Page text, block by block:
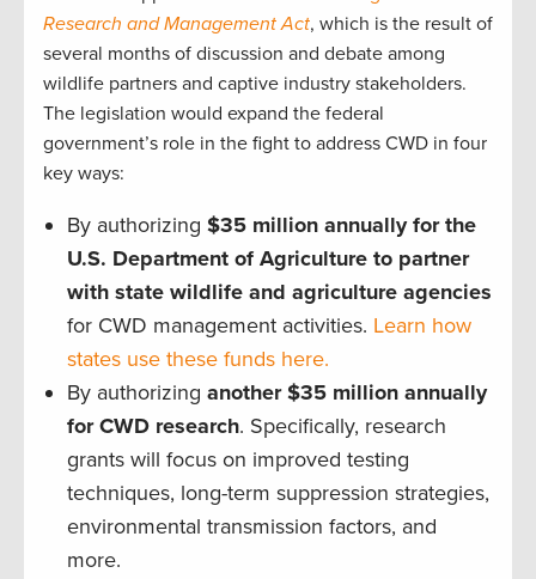
Research and Management Act, which is the result of
several months of discussion and debate among
wildlife partners and captive industry stakeholders.
The legislation would expand the federal
government’s role in the fight to address CWD in four
key ways:
By authorizing $35 million annually for the
U.S. Department of Agriculture to partner
with state wildlife and agriculture agencies
for CWD management activities. Learn how
states use these funds here.
By authorizing another $35 million annually
for CWD research. Specifically, research
grants will focus on improved testing
techniques, long-term suppression strategies,
environmental transmission factors, and
more.